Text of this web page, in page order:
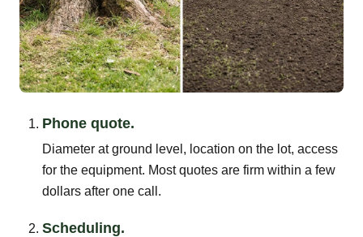
Phone quote.
Diameter at ground level, location on the lot, access
for the equipment. Most quotes are firm within a few
dollars after one call.
Scheduling.